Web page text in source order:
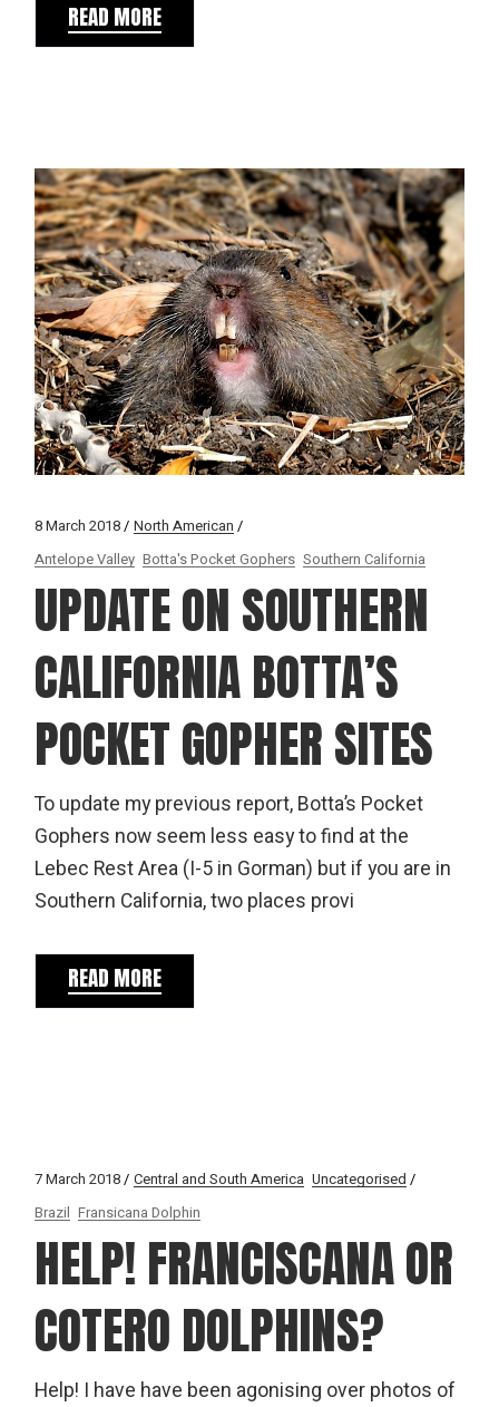
READ MORE
8 March 2018
North American
Antelope Valley Botta's Pocket Gophers Southern California
UPDATE ON SOUTHERN
CALIFORNIA BOTTA’S
POCKET GOPHER SITES
To update my previous report, Botta’s Pocket
Gophers now seem less easy to find at the
Lebec Rest Area (I-5 in Gorman) but if you are in
Southern California, two places provi
READ MORE
7 March 2018 Central and South America Uncategorised
Brazil Fransicana Dolphin
HELP! FRANCISCANA OR
COTERO DOLPHINS?
Help! I have have been agonising over photos of